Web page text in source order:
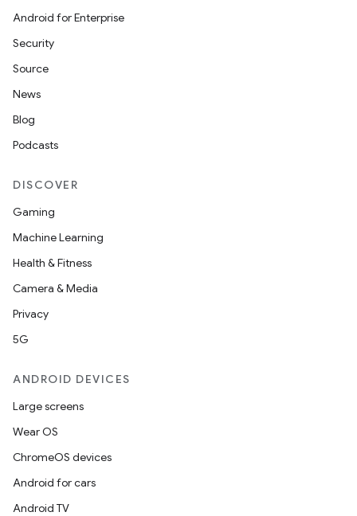
Android for Enterprise
Security
Source
News
Blog
Podcasts
DISCOVER
Gaming
Machine Learning
Health & Fitness
Camera & Media
Privacy
5G
ANDROID DEVICES
Large screens
Wear OS
ChromeOS devices
Android for cars
Android TV